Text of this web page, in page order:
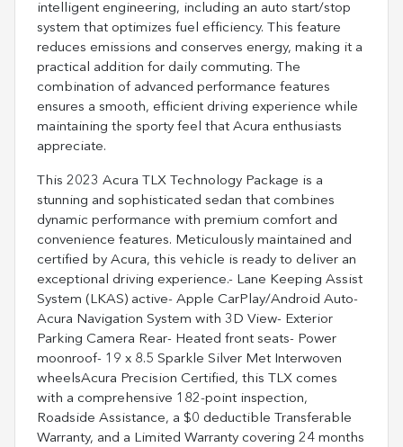
intelligent engineering, including an auto start/stop
system that optimizes fuel efficiency. This feature
reduces emissions and conserves energy, making it a
practical addition for daily commuting. The
combination of advanced performance features
ensures a smooth, efficient driving experience while
maintaining the sporty feel that Acura enthusiasts
appreciate.
This 2023 Acura TLX Technology Package is a
stunning and sophisticated sedan that combines
dynamic performance with premium comfort and
convenience features. Meticulously maintained and
certified by Acura, this vehicle is ready to deliver an
exceptional driving experience.- Lane Keeping Assist
System (LKAS) active- Apple CarPlay/Android Auto-
Acura Navigation System with 3D View- Exterior
Parking Camera Rear- Heated front seats- Power
moonroof- 19 x 8.5 Sparkle Silver Met Interwoven
wheelsAcura Precision Certified, this TLX comes
with a comprehensive 182-point inspection,
Roadside Assistance, a $0 deductible Transferable
Warranty, and a Limited Warranty covering 24 months